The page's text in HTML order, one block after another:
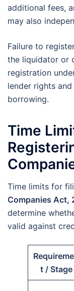
additional fees,
may also
Failure to
the liquidator or
registration
lender rights
borrowing.
Time
Time limits for
Companies Act,
determine
valid against
t / Stage